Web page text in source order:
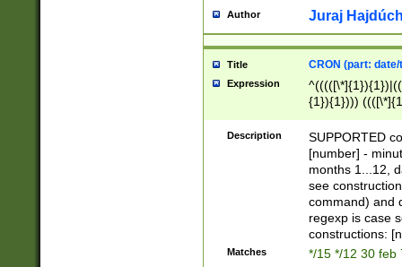
Author Juraj
Title CRON (part:
Expression
{1}){1})))
(([1-
{1}){1})))
([0-
{1})|((\*\/
Description
SUPPORTED
[number] -
months 1...12,
see
command) and
regexp is case
constructions:
Matches */15 */12 30 feb